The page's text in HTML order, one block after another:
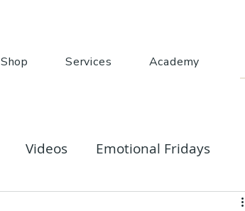
Shop Services Academy
Videos Emotional Fridays